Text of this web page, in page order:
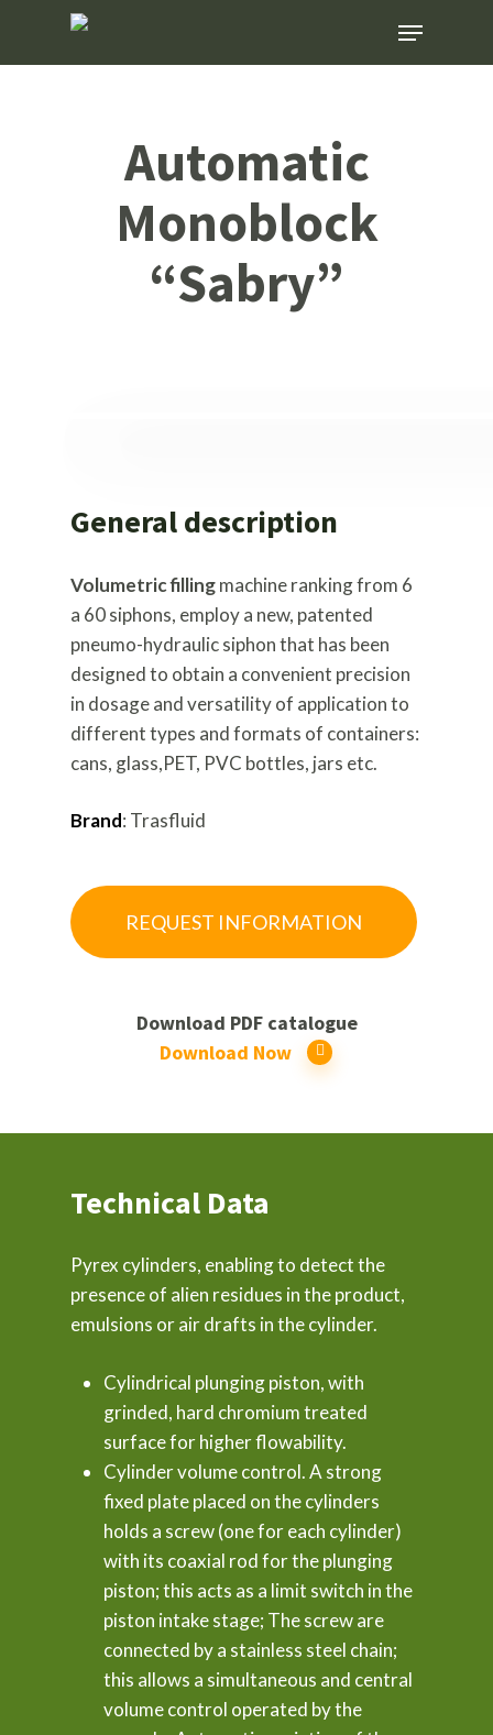
Menu
Automatic
Monoblock
“Sabry”
General description
Volumetric fillingmachine ranking from 6
a 60 siphons, employ a new, patented
pneumo-hydraulic siphon that has been
designed to obtain a convenient precision
in dosage and versatility of application to
different types and formats of containers:
cans, glass,PET, PVC bottles, jars etc.
Brand: Trasfluid
REQUEST INFORMATION
Download PDF catalogue
Download Now
Technical Data
Pyrex cylinders, enabling to detect the
presence of alien residues in the product,
emulsions or air drafts in the cylinder.
Cylindrical plunging piston, with
grinded, hard chromium treated
surface for higher flowability.
Cylinder volume control. A strong
fixed plate placed on the cylinders
holds a screw (one for each cylinder)
with its coaxial rod for the plunging
piston; this acts as a limit switch in the
piston intake stage; The screw are
connected by a stainless steel chain;
this allows a simultaneous and central
volume control operated by the